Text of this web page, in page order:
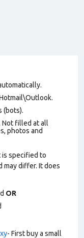
(bots).
Not filled at all
photos and
is specified to
may differ. It does
OR
- First buy a small